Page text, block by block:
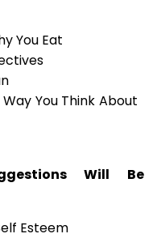
You Eat
You Think About
Will Be
Esteem